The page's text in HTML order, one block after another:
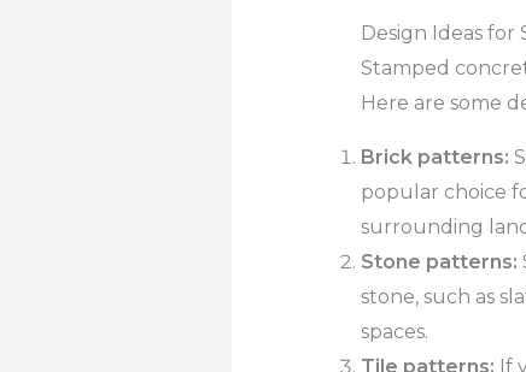
Design Ideas
Stamped
Here are some
Brick patterns:
popular choice
surrounding
Stone patterns:
stone, such as
spaces.
Tile patterns: If